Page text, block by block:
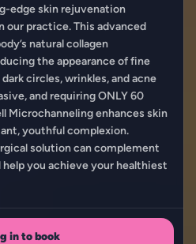
edge skin rejuvenation
our practice. This advanced
natural collagen
the appearance of fine
circles, wrinkles, and acne
and requiring ONLY 60
Microchanneling enhances skin
youthful complexion.
solution can complement
you achieve your healthiest
in to book